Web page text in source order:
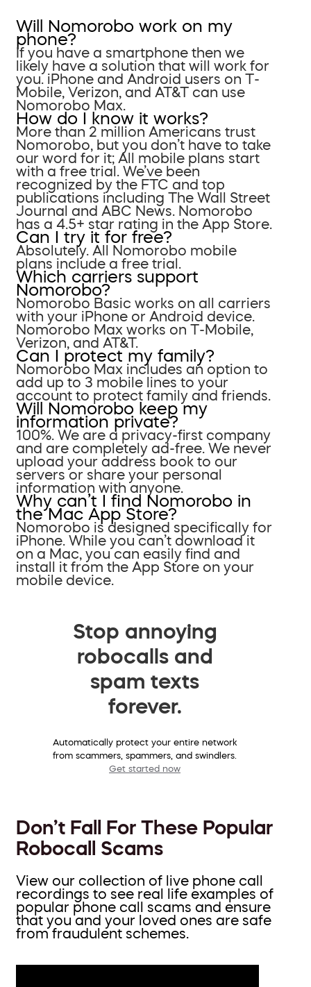
Will Nomorobo work on my
phone?
If you have a smartphone then we
likely have a solution that will work for
you. iPhone and Android users on T-
Mobile, Verizon, and AT&T can use
Nomorobo Max.
How do I know it works?
More than 2 million Americans trust
Nomorobo, but you don’t have to take
our word for it; All mobile plans start
with a free trial. We’ve been
recognized by the FTC and top
publications including The Wall Street
Journal and ABC News. Nomorobo
has a 4.5+ star rating in the App Store.
Can I try it for free?
Absolutely. All Nomorobo mobile
plans include a free trial.
Which carriers support
Nomorobo?
Nomorobo Basic works on all carriers
with your iPhone or Android device.
Nomorobo Max works on T-Mobile,
Verizon, and AT&T.
Can I protect my family?
Nomorobo Max includes an option to
add up to 3 mobile lines to your
account to protect family and friends.
Will Nomorobo keep my
information private?
100%. We are a privacy-first company
and are completely ad-free. We never
upload your address book to our
servers or share your personal
information with anyone.
Why can’t I find Nomorobo in
the Mac App Store?
Nomorobo is designed specifically for
iPhone. While you can’t download it
on a Mac, you can easily find and
install it from the App Store on your
mobile device.
Stop annoying
robocalls and
spam texts
forever.
Automatically protect your entire network
from scammers, spammers, and swindlers.
Get started now
Don’t Fall For These Popular
Robocall Scams
View our collection of live phone call
recordings to see real life examples of
popular phone call scams and ensure
that you and your loved ones are safe
from fraudulent schemes.